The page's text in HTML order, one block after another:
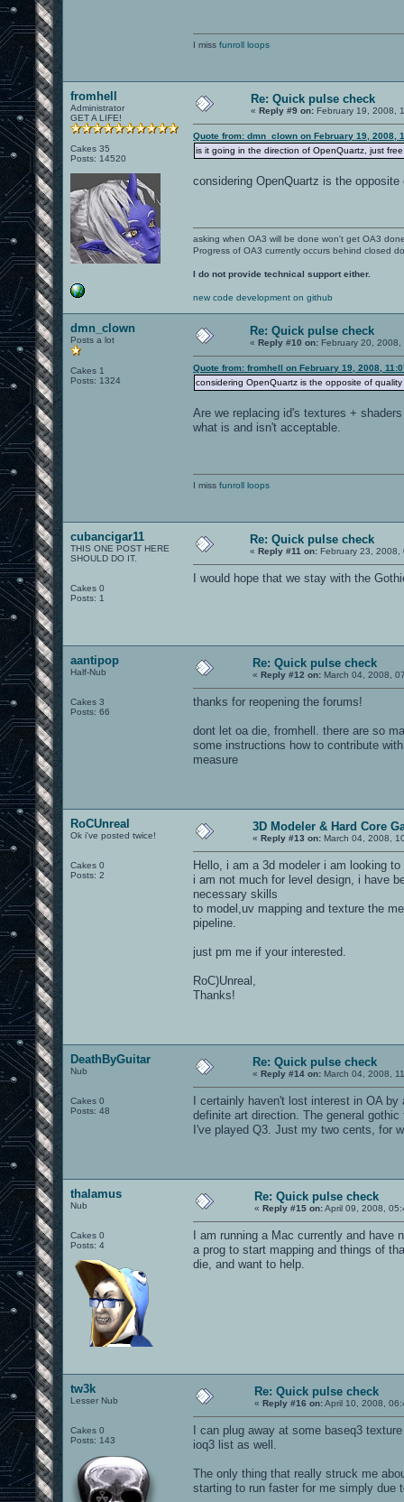
I miss funroll loops
fromhell
Administrator
GET A LIFE!
Cakes 35
Posts: 14520
Re: Quick pulse check
« Reply #9 on: February 19, 2008,
Quote from: dmn_clown on February 19, 2008,
is it going in the direction of OpenQuartz, just
considering OpenQuartz is the
asking when OA3 will be done won't get OA3
Progress of OA3 currently occurs behind closed
I do not provide technical support either.
new code development on github
dmn_clown
Posts a lot
Cakes 1
Posts: 1324
Re: Quick pulse check
« Reply #10 on: February 20,
Quote from: fromhell on February 19, 2008,
considering OpenQuartz is the opposite of
Are we replacing id's textures +
what is and isn't acceptable.
I miss funroll loops
cubancigar11
THIS ONE POST HERE
SHOULD DO IT.
Cakes 0
Posts: 1
Re: Quick pulse check
« Reply #11 on: February 23, 2008,
I would hope that we stay with the
aantipop
Half-Nub
Cakes 3
Posts: 66
Re: Quick pulse check
« Reply #12 on: March 04, 2008,
thanks for reopening the forums!
dont let oa die, fromhell. there are so
some instructions how to contribute
measure
RoCUnreal
Ok i've posted twice!
Cakes 0
Posts: 2
3D Modeler & Hard Core
« Reply #13 on: March 04, 2008,
Hello, i am a 3d modeler i am looking
i am not much for level design, i have
necessary skills
to model,uv mapping and texture the
pipeline.
just pm me if your interested.
RoC)Unreal,
Thanks!
DeathByGuitar
Nub
Cakes 0
Posts: 48
Re: Quick pulse check
« Reply #14 on: March 04, 2008,
I certainly haven't lost interest in OA
definite art direction. The general
I've played Q3. Just my two cents, for
thalamus
Nub
Cakes 0
Posts: 4
Re: Quick pulse check
« Reply #15 on:April 09, 2008,
I am running a Mac currently and
a prog to start mapping and things of
die, and want to help.
tw3k
Lesser Nub
Cakes 0
Posts: 143
Re: Quick pulse check
« Reply #16 on:April 10, 2008,
I can plug away at some baseq3
ioq3 list as well.
The only thing that really struck me
starting to run faster for me simply due